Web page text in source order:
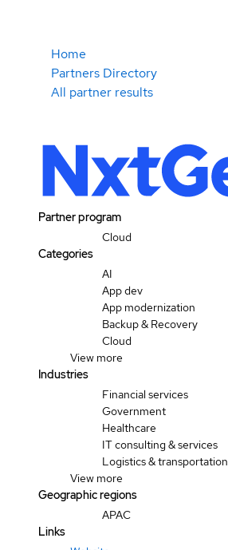
Home
Partners Directory
All partner results
Partner program
Cloud
Categories
AI
App dev
App modernization
Backup & Recovery
Cloud
View more
Industries
Financial services
Government
Healthcare
IT consulting & services
Logistics & transportation
View more
Geographic regions
APAC
Links